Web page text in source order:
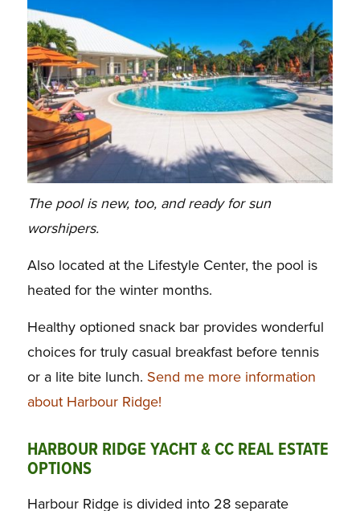
The pool is new, too, and ready for sun
worshipers.
Also located at the Lifestyle Center, the pool is
heated for the winter months.
Healthy optioned snack bar provides wonderful
choices for truly casual breakfast before tennis
or a lite bite lunch. Send me more information
about Harbour Ridge!
HARBOUR RIDGE YACHT & CC REAL ESTATE
OPTIONS
Harbour Ridge is divided into 28 separate